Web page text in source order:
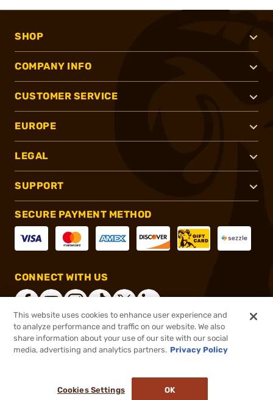
SHOP
COMPANY INFO
CUSTOMER SERVICE
EUROPE
LEGAL
SUPPORT
SECURE PAYMENT METHOD
CONNECT WITH US
®2026, Brownells, Inc. All rights reserved.
This website uses cookies to enhance user experience and
to analyze performance and traffic on our website. We also
share information about your use of our site with our social
media, advertising and analytics partners. Privacy Policy
Cookies Settings OK